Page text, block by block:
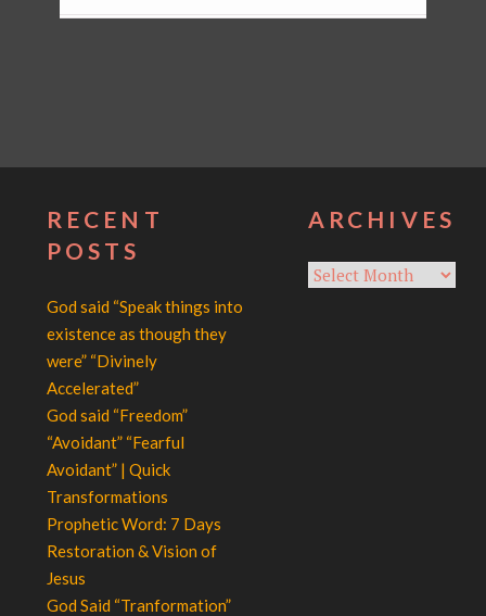
RECENT
POSTS
God said “Speak things into
existence as though they
were” “Divinely
Accelerated”
God said “Freedom”
“Avoidant” “Fearful
Avoidant” | Quick
Transformations
Prophetic Word: 7 Days
Restoration & Vision of
Jesus
God Said “Tranformation”
ARCHIVES
Archives